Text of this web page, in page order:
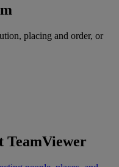
placing and order, or
TeamViewer